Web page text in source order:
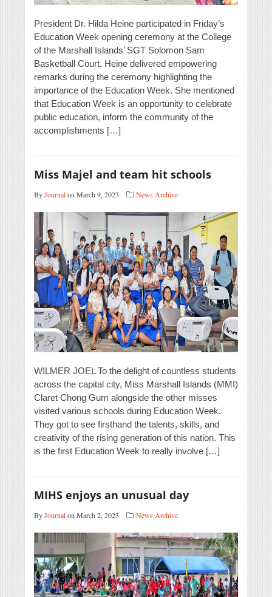
President Dr. Hilda Heine participated in Friday’s
Education Week opening ceremony at the College
of the Marshall Islands’ SGT Solomon Sam
Basketball Court. Heine delivered empowering
remarks during the ceremony highlighting the
importance of the Education Week. She mentioned
that Education Week is an opportunity to celebrate
public education, inform the community of the
accomplishments […]
Miss Majel and team hit schools
ByJournalon March 9, 2023 News Archive
WILMER JOEL To the delight of countless students
across the capital city, Miss Marshall Islands (MMI)
Claret Chong Gum alongside the other misses
visited various schools during Education Week.
They got to see firsthand the talents, skills, and
creativity of the rising generation of this nation. This
is the first Education Week to really involve […]
MIHS enjoys an unusual day
ByJournalon March 2, 2023 News Archive